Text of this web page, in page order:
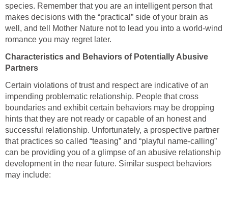
species. Remember that you are an intelligent person that
makes decisions with the “practical” side of your brain as
well, and tell Mother Nature not to lead you into a world-wind
romance you may regret later.
Characteristics and Behaviors of Potentially Abusive
Partners
Certain violations of trust and respect are indicative of an
impending problematic relationship. People that cross
boundaries and exhibit certain behaviors may be dropping
hints that they are not ready or capable of an honest and
successful relationship. Unfortunately, a prospective partner
that practices so called “teasing” and “playful name-calling”
can be providing you of a glimpse of an abusive relationship
development in the near future. Similar suspect behaviors
may include: